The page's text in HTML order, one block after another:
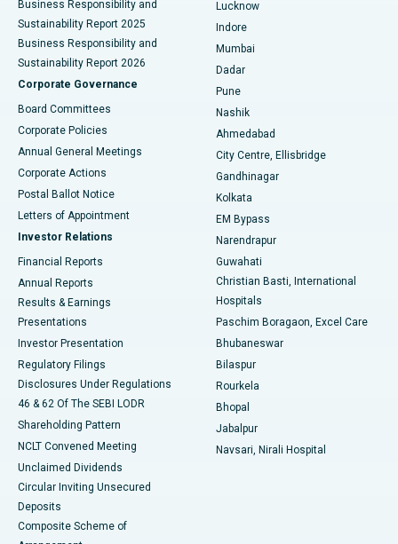
Best Hospital in Subhash Nagar Road, Karimnagar
Best Hospital in Managari, Karaikudi
Best Hospital in Arepally, Warangal
Best Hospital in Arera Colony, Bhopal
Best Hospital in Jayanagar, Bangalore
Best Hospital in KK Nagar, Madurai
Best Hospital in Sector-19, Rourkela
Best Hospital in Swargate, Pune
Best Women’s Cancer Hospital in South Delhi
Business Responsibility and
Sustainability Report 2025
Business Responsibility and
Sustainability Report 2026
Corporate Governance
Board Committees
Corporate Policies
Annual General Meetings
Corporate Actions
Postal Ballot Notice
Letters of Appointment
Investor Relations
Financial Reports
Annual Reports
Results & Earnings
Presentations
Investor Presentation
Regulatory Filings
Disclosures Under Regulations
46 & 62 Of The SEBI LODR
Shareholding Pattern
NCLT Convened Meeting
Unclaimed Dividends
Circular Inviting Unsecured
Deposits
Composite Scheme of
Lucknow
Indore
Mumbai
Dadar
Pune
Nashik
Ahmedabad
City Centre, Ellisbridge
Gandhinagar
Kolkata
EM Bypass
Narendrapur
Guwahati
Christian Basti, International
Hospitals
Paschim Boragaon, Excel Care
Bhubaneswar
Bilaspur
Rourkela
Bhopal
Jabalpur
Navsari, Nirali Hospital